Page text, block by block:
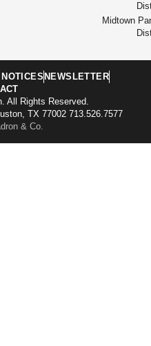
Midtown
NEWSLETTER
All Rights Reserved.
TX 77002 713.526.7577
& Co.